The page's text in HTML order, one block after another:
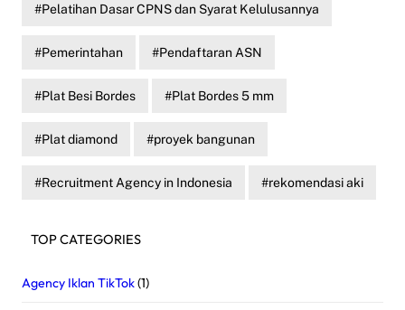
Pelatihan Dasar CPNS dan Syarat Kelulusannya
Pemerintahan Pendaftaran ASN
Plat Besi Bordes Plat Bordes 5 mm
Plat diamond proyek bangunan
Recruitment Agency in Indonesia rekomendasi aki
TOP CATEGORIES
Agency Iklan TikTok(1)